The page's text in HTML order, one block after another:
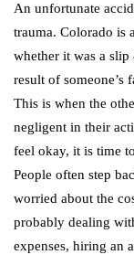
An unfortunate
trauma. Colorado is
whether it was a
result of
This is when the
negligent in their
feel okay, it is time
People often step
worried about the
probably dealing
expenses, hiring an